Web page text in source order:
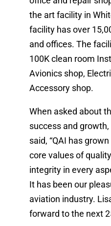
the art facility in
facility has over
and offices. The
100K clean room
Avionics shop,
Accessory shop.
When asked about
success and growth,
said, “QAI has
core values of
integrity in every
It has been our
aviation industry.
forward to the next